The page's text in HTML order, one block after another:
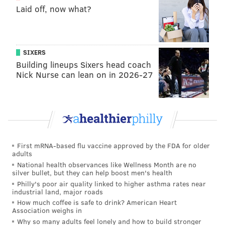
included trees, benches and walkways, had prompted
greater demands for recreational spaces throughout
As Penn began recruiting settlers to his undeveloped
city in the 1680s, the public squares served as selling
points.
Prospective settlers could envision the spaces as the
Moorfields, historian Elizabeth Milroy wrote in the
Pennsylvania Magazine of History and Biography:
"For Londoners it also carried the explicit political
message that the squares would be preserved and
protected by the civil government as public parks
for healthful recreation, quite unlike the
monumental plazas envisioned by (London
architects), or the commons of colonial New
Laid off, now what?
SIXERS
Building lineups Sixers head coach
Nick Nurse can lean on in 2026-27
First mRNA-based flu vaccine approved by the FDA for older
adults
National health observances like Wellness Month are no
silver bullet, but they can help boost men's health
Philly's poor air quality linked to higher asthma rates near
industrial land, major roads
How much coffee is safe to drink? American Heart
Association weighs in
Why so many adults feel lonely and how to build stronger